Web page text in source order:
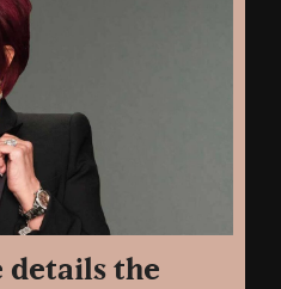
details the